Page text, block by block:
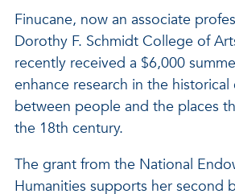
Finucane, now an associate
Dorothy F. Schmidt College of
recently received a $6,000
enhance research in the
between people and the places
the 18th century.
The grant from the National
Humanities supports her second